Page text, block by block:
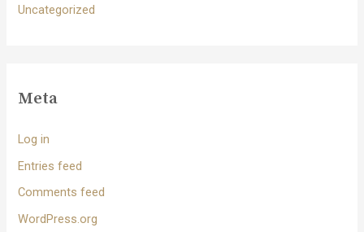
Uncategorized
Meta
Log in
Entries feed
Comments feed
WordPress.org